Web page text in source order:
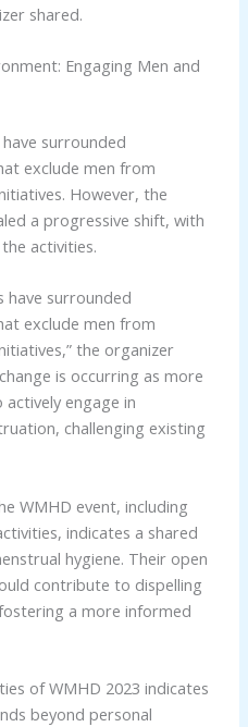
shared.
Engaging Men and
surrounded
exclude men from
However, the
a progressive shift, with
activities.
have surrounded
exclude men from
the organizer
is occurring as more
engage in
challenging existing
WMHD event, including
indicates a shared
hygiene. Their open
contribute to dispelling
a more informed
of WMHD 2023 indicates
beyond personal